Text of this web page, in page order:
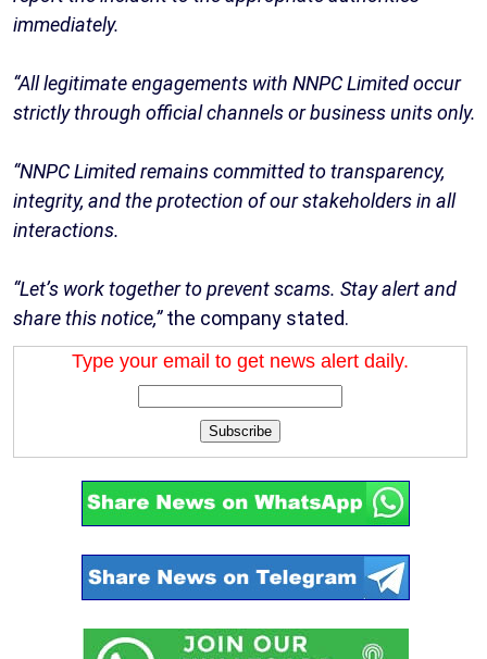
immediately.
“All legitimate engagements with NNPC Limited occur
strictly through official channels or business units only.
“NNPC Limited remains committed to transparency,
integrity, and the protection of our stakeholders in all
interactions.
“Let’s work together to prevent scams. Stay alert and
share this notice,”the company stated.
Type your email to get news alert daily.
Subscribe